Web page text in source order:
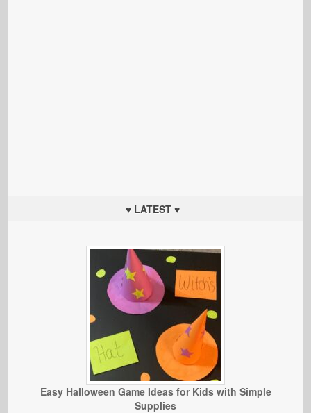
♥ LATEST ♥
Easy Halloween Game Ideas for Kids with Simple
Supplies